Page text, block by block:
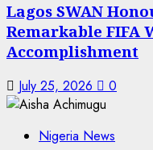
Lagos SWAN
Remarkable FIFA
Accomplishment
July 25, 2026 0
Nigeria News